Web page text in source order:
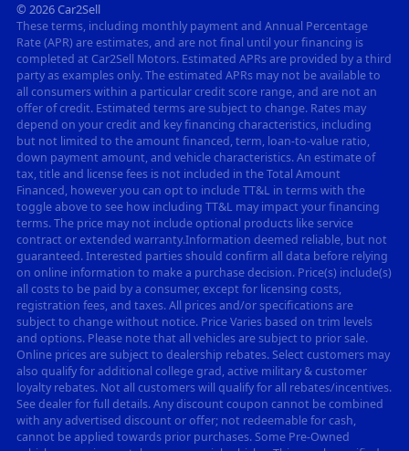
© 2026 Car2Sell
These terms, including monthly payment and Annual Percentage
Rate (APR) are estimates, and are not final until your financing is
completed at Car2Sell Motors. Estimated APRs are provided by a third
party as examples only. The estimated APRs may not be available to
all consumers within a particular credit score range, and are not an
offer of credit. Estimated terms are subject to change. Rates may
depend on your credit and key financing characteristics, including
but not limited to the amount financed, term, loan-to-value ratio,
down payment amount, and vehicle characteristics. An estimate of
tax, title and license fees is not included in the Total Amount
Financed, however you can opt to include TT&L in terms with the
toggle above to see how including TT&L may impact your financing
terms. The price may not include optional products like service
contract or extended warranty.Information deemed reliable, but not
guaranteed. Interested parties should confirm all data before relying
on online information to make a purchase decision. Price(s) include(s)
all costs to be paid by a consumer, except for licensing costs,
registration fees, and taxes. All prices and/or specifications are
subject to change without notice. Price Varies based on trim levels
and options. Please note that all vehicles are subject to prior sale.
Online prices are subject to dealership rebates. Select customers may
also qualify for additional college grad, active military & customer
loyalty rebates. Not all customers will qualify for all rebates/incentives.
See dealer for full details. Any discount coupon cannot be combined
with any advertised discount or offer; not redeemable for cash,
cannot be applied towards prior purchases. Some Pre-Owned